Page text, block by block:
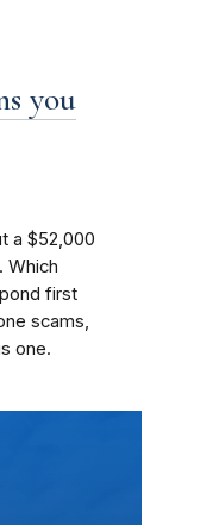
you
a $52,000
Which
first
scams,
one.